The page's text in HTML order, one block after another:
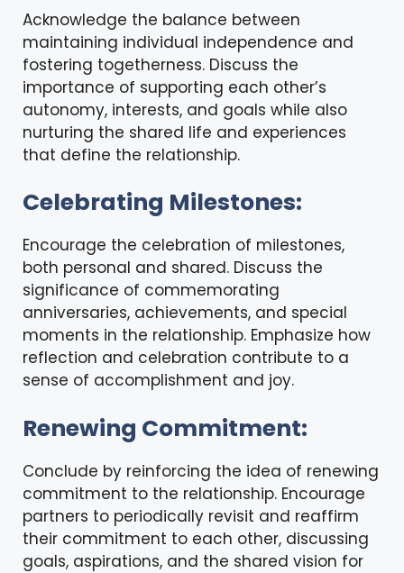
Acknowledge the balance between
maintaining individual independence and
fostering togetherness. Discuss the
importance of supporting each other’s
autonomy, interests, and goals while also
nurturing the shared life and experiences
that define the relationship.
Celebrating Milestones:
Encourage the celebration of milestones,
both personal and shared. Discuss the
significance of commemorating
anniversaries, achievements, and special
moments in the relationship. Emphasize how
reflection and celebration contribute to a
sense of accomplishment and joy.
Renewing Commitment:
Conclude by reinforcing the idea of renewing
commitment to the relationship. Encourage
partners to periodically revisit and reaffirm
their commitment to each other, discussing
goals, aspirations, and the shared vision for